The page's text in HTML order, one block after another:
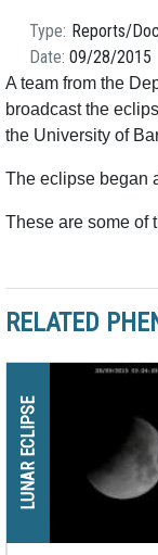
Type Reports/
Date 09/28/2015
A team from the
broadcast the
the University of
The eclipse began
These are some of
RELATED
LUNAR ECLIPSE